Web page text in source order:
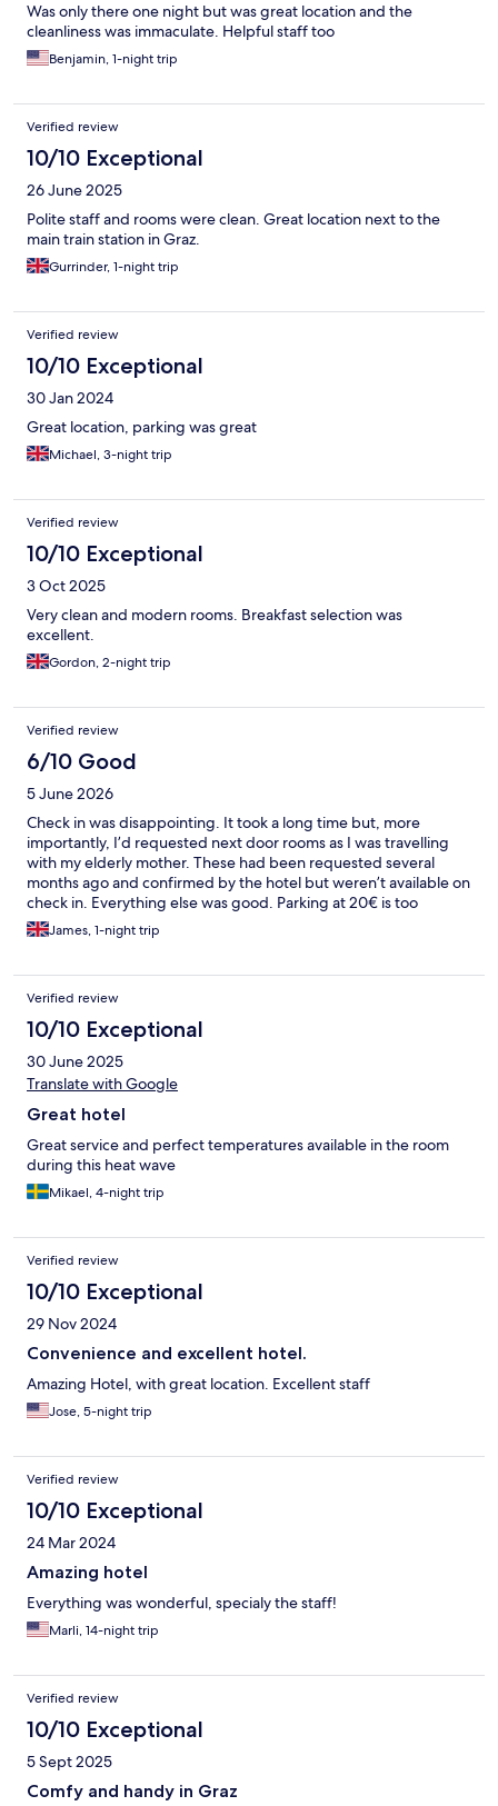
Was only there one night but was great location and the
cleanliness was immaculate. Helpful staff too
Benjamin, 1-night trip
Verified review
10/10 Exceptional
26 June 2025
Polite staff and rooms were clean. Great location next to the
main train station in Graz.
Gurrinder, 1-night trip
Verified review
10/10 Exceptional
30 Jan 2024
Great location, parking was great
Michael, 3-night trip
Verified review
10/10 Exceptional
3 Oct 2025
Very clean and modern rooms. Breakfast selection was
excellent.
Gordon, 2-night trip
Verified review
6/10 Good
5 June 2026
Check in was disappointing. It took a long time but, more
importantly, I’d requested next door rooms as I was travelling
with my elderly mother. These had been requested several
months ago and confirmed by the hotel but weren’t available on
check in. Everything else was good. Parking at 20€ is too
expensive though
James, 1-night trip
Verified review
10/10 Exceptional
30 June 2025
Translate with Google
Great hotel
Great service and perfect temperatures available in the room
during this heat wave
Mikael, 4-night trip
Verified review
10/10 Exceptional
29 Nov 2024
Convenience and excellent hotel.
Amazing Hotel, with great location. Excellent staff
Jose, 5-night trip
Verified review
10/10 Exceptional
24 Mar 2024
Amazing hotel
Everything was wonderful, specialy the staff!
Marli, 14-night trip
Verified review
10/10 Exceptional
5 Sept 2025
Comfy and handy in Graz